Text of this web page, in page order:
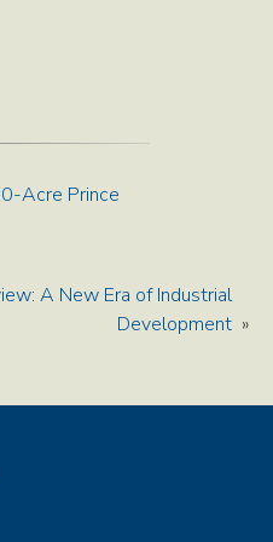
Acre Prince
A New Era of Industrial
Development »